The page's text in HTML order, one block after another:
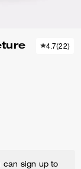
4.7(22)
can sign up to